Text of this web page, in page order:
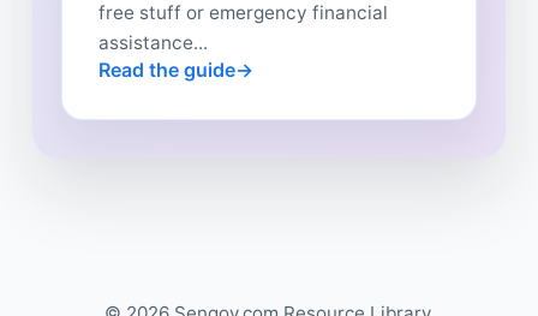
free stuff or emergency financial
assistance...
Read the guide